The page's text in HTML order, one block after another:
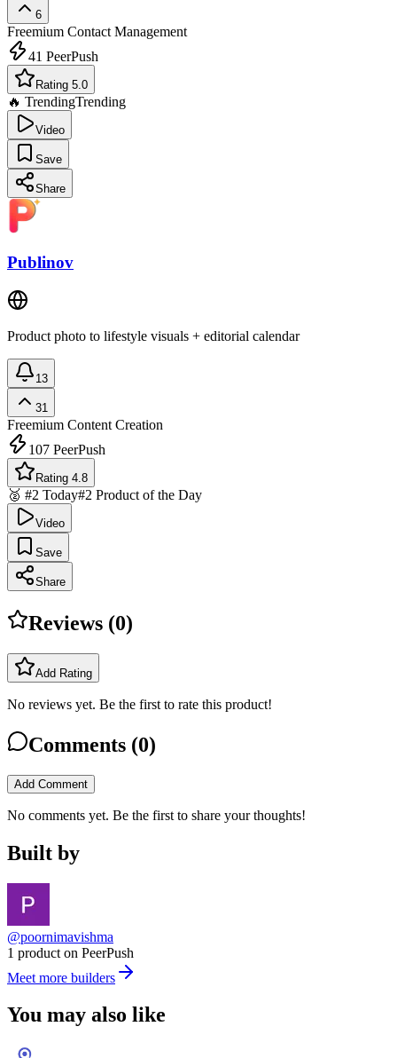
6
Freemium Contact Management
41 PeerPush
Rating 5.0
🔥 TrendingTrending
Video
Save
Share
Publinov
Product photo to lifestyle visuals + editorial calendar
13
31
Freemium Content Creation
107 PeerPush
Rating 4.8
🥈 #2 Today#2 Product of the Day
Video
Save
Share
Reviews (0)
Add Rating
No reviews yet. Be the first to rate this product!
Comments (0)
Add Comment
No comments yet. Be the first to share your thoughts!
Built by
@poornimavishma
1 product on PeerPush
Meet more builders
You may also like